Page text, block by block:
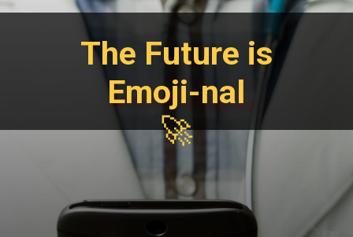
The Future is
Emoji-nal
🚀